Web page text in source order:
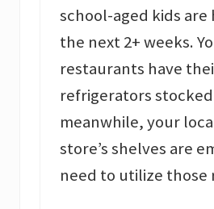
school-aged kids are
the next 2+ weeks.
restaurants have
refrigerators
meanwhile, your
store’s shelves are
need to utilize those